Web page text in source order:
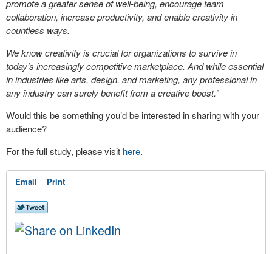
promote a greater sense of well-being, encourage team
collaboration, increase productivity, and enable creativity in
countless ways.
We know creativity is crucial for organizations to survive in
today’s increasingly competitive marketplace. And while essential
in industries like arts, design, and marketing, any professional in
any industry can surely benefit from a creative boost.”
Would this be something you’d be interested in sharing with your
audience?
For the full study, please visit here.
Email Print